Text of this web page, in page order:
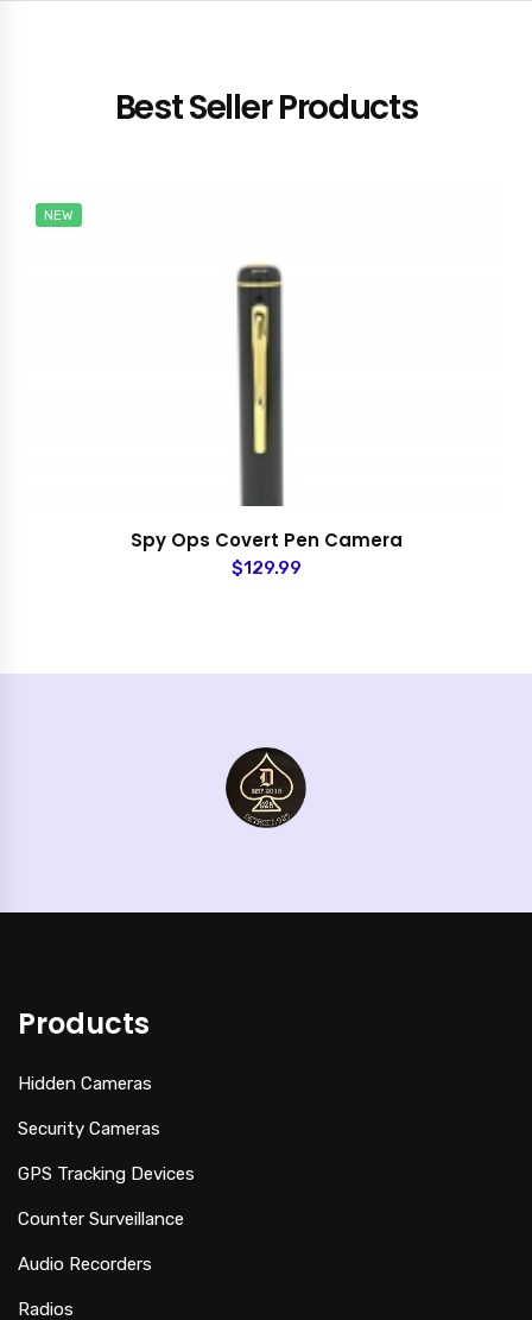
Best Seller Products
NEW
Spy Ops Covert Pen Camera
$129.99
Products
Hidden Cameras
Security Cameras
GPS Tracking Devices
Counter Surveillance
Audio Recorders
Radios